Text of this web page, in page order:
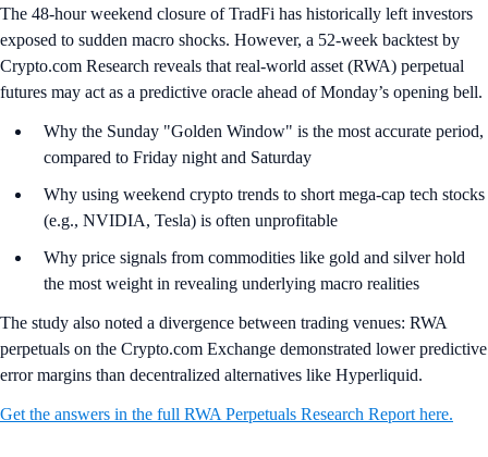
The 48-hour weekend closure of TradFi has historically left investors
exposed to sudden macro shocks. However, a 52-week backtest by
Crypto.com Research reveals that real-world asset (RWA) perpetual
futures may act as a predictive oracle ahead of Monday’s opening bell.
Why the Sunday "Golden Window" is the most accurate period,
compared to Friday night and Saturday
Why using weekend crypto trends to short mega-cap tech stocks
(e.g., NVIDIA, Tesla) is often unprofitable
Why price signals from commodities like gold and silver hold
the most weight in revealing underlying macro realities
The study also noted a divergence between trading venues: RWA
perpetuals on the Crypto.com Exchange demonstrated lower predictive
error margins than decentralized alternatives like Hyperliquid.
Get the answers in the full RWA Perpetuals Research Report here.